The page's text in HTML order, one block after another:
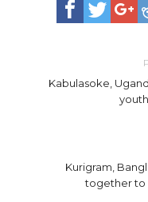
Kabulasoke,
Kurigram,
together to